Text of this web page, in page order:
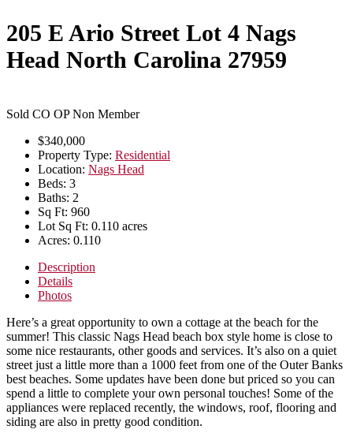
205 E Ario Street Lot 4 Nags
Head North Carolina 27959
Sold CO OP Non Member
$340,000
Property Type: Residential
Location: Nags Head
Beds: 3
Baths: 2
Sq Ft: 960
Lot Sq Ft: 0.110 acres
Acres: 0.110
Description
Details
Photos
Here’s a great opportunity to own a cottage at the beach for the
summer! This classic Nags Head beach box style home is close to
some nice restaurants, other goods and services. It’s also on a quiet
street just a little more than a 1000 feet from one of the Outer Banks
best beaches. Some updates have been done but priced so you can
spend a little to complete your own personal touches! Some of the
appliances were replaced recently, the windows, roof, flooring and
siding are also in pretty good condition.